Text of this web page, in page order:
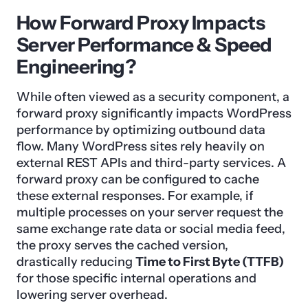
How Forward Proxy Impacts
Server Performance & Speed
Engineering?
While often viewed as a security component, a
forward proxy significantly impacts WordPress
performance by optimizing outbound data
flow. Many WordPress sites rely heavily on
external REST APIs and third-party services. A
forward proxy can be configured to cache
these external responses. For example, if
multiple processes on your server request the
same exchange rate data or social media feed,
the proxy serves the cached version,
drastically reducing Time to First Byte (TTFB)
for those specific internal operations and
lowering server overhead.